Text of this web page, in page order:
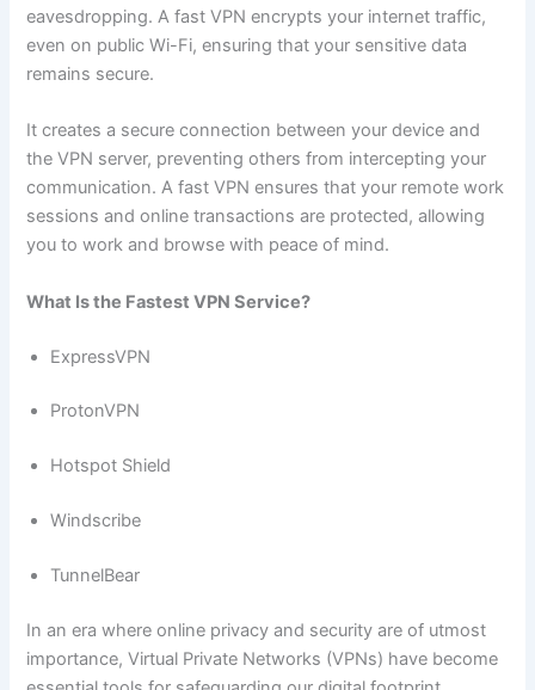
eavesdropping. A fast VPN encrypts your internet traffic,
even on public Wi-Fi, ensuring that your sensitive data
remains secure.
It creates a secure connection between your device and
the VPN server, preventing others from intercepting your
communication. A fast VPN ensures that your remote work
sessions and online transactions are protected, allowing
you to work and browse with peace of mind.
What Is the Fastest VPN Service?
ExpressVPN
ProtonVPN
Hotspot Shield
Windscribe
TunnelBear
In an era where online privacy and security are of utmost
importance, Virtual Private Networks (VPNs) have become